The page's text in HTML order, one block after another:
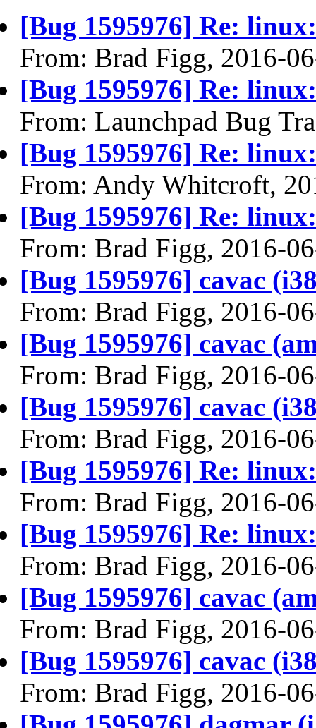
[Bug 1595976] Re:
From: Brad Figg, 2016-
[Bug 1595976] Re:
From: Launchpad Bug
[Bug 1595976] Re:
From: Andy Whitcroft,
[Bug 1595976] Re:
From: Brad Figg, 2016-
[Bug 1595976] cavac
From: Brad Figg, 2016-
[Bug 1595976] cavac
From: Brad Figg, 2016-
[Bug 1595976] cavac
From: Brad Figg, 2016-
[Bug 1595976] Re:
From: Brad Figg, 2016-
[Bug 1595976] Re:
From: Brad Figg, 2016-
[Bug 1595976] cavac
From: Brad Figg, 2016-
[Bug 1595976] cavac
From: Brad Figg, 2016-